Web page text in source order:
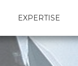
EXPERTISE